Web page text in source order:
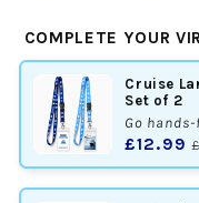
Virgin
Voyages
Cruise
Luggage
Tag
Holders
Virgin
Cruise
Tag
COMPLETE YOUR
Cruise
Set of 2
Go
£12.99